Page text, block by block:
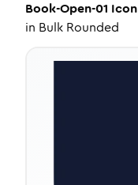
Book-Open-01 Icon
in Bulk Rounded